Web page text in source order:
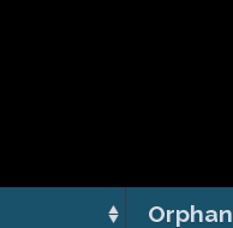
Orphan